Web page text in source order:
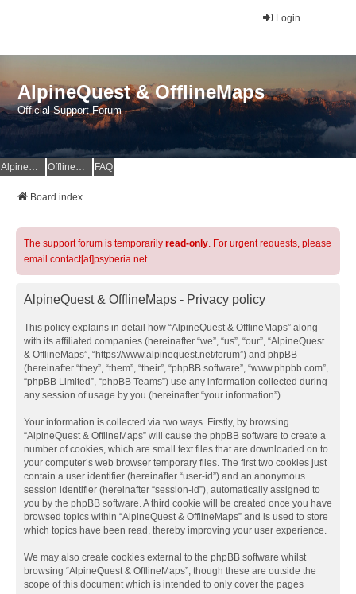
Login
AlpineQuest & OfflineMaps
Official Support Forum
AlpineQuest Website OfflineMaps Website FAQ
Board index
The support forum is temporarily read-only. For urgent requests, please
email contact[at]psyberia.net
AlpineQuest & OfflineMaps - Privacy policy
This policy explains in detail how “AlpineQuest & OfflineMaps” along
with its affiliated companies (hereinafter “we”, “us”, “our”, “AlpineQuest
& OfflineMaps”, “https://www.alpinequest.net/forum”) and phpBB
(hereinafter “they”, “them”, “their”, “phpBB software”, “www.phpbb.com”,
“phpBB Limited”, “phpBB Teams”) use any information collected during
any session of usage by you (hereinafter “your information”).
Your information is collected via two ways. Firstly, by browsing
“AlpineQuest & OfflineMaps” will cause the phpBB software to create a
number of cookies, which are small text files that are downloaded on to
your computer’s web browser temporary files. The first two cookies just
contain a user identifier (hereinafter “user-id”) and an anonymous
session identifier (hereinafter “session-id”), automatically assigned to
you by the phpBB software. A third cookie will be created once you have
browsed topics within “AlpineQuest & OfflineMaps” and is used to store
which topics have been read, thereby improving your user experience.
We may also create cookies external to the phpBB software whilst
browsing “AlpineQuest & OfflineMaps”, though these are outside the
scope of this document which is intended to only cover the pages